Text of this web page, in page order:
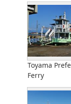
Toyama
Ferry